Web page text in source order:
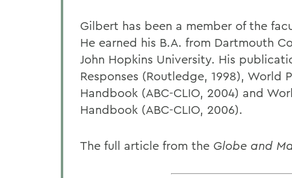
Gilbert has been a member of the
He earned his B.A. from Dartmouth
John Hopkins University. His
Responses (Routledge, 1998), World
Handbook (ABC-CLIO, 2004) and
Handbook (ABC-CLIO, 2006).
The full article from the Globe and